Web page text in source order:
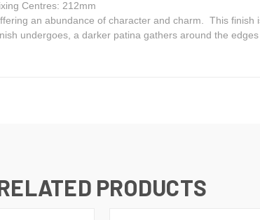
Centres: 212mm
an abundance of character and charm. This finish
undergoes, a darker patina gathers around the
PRODUCTS